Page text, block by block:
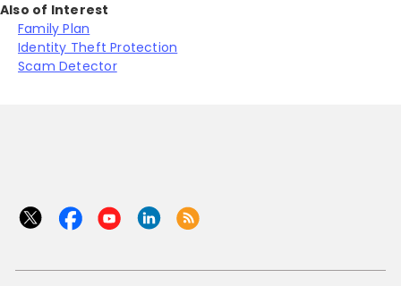
Also of Interest
Family Plan
Identity Theft Protection
Scam Detector